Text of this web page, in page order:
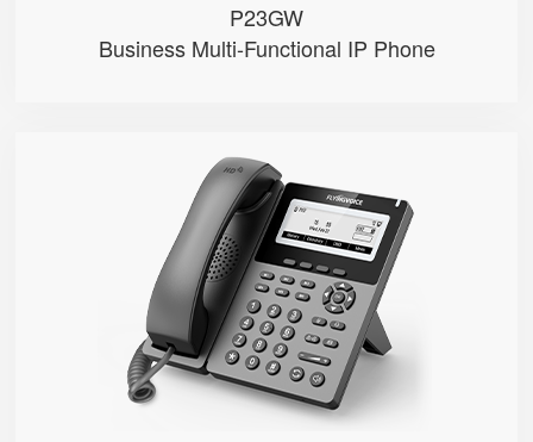
P23GW
Business Multi-Functional IP Phone
P22G
● 2 SIP Lines
● 3.5″ 384×160px backlight LCD...
● 2.4GHz Wi-Fi
● Dual 1000M Ethernet ports， POE
● Record calls via USB flash dri...